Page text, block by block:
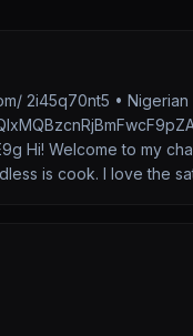
2i45q70nt5 •
Hi! Welcome to my
is cook. I love the